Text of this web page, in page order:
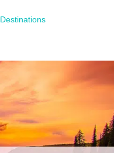
Destinations